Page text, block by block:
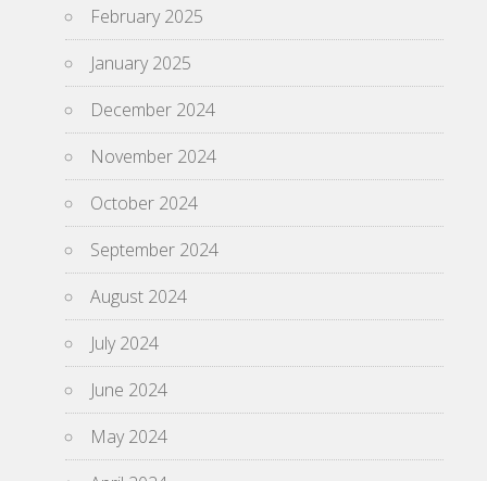
February 2025
January 2025
December 2024
November 2024
October 2024
September 2024
August 2024
July 2024
June 2024
May 2024